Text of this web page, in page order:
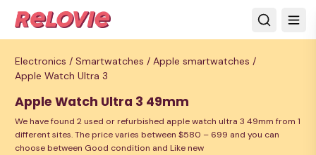
Electronics / Smartwatches / Apple smartwatches /
Apple Watch Ultra 3
Apple Watch Ultra 3 49mm
We have found 2 used or refurbished apple watch ultra 3 49mm from 1
different sites. The price varies between $580 – 699 and you can
choose between Good condition and Like new